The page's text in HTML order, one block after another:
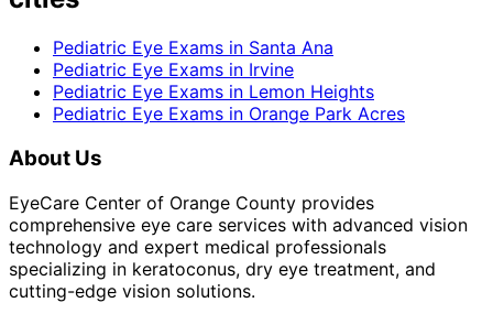
Pediatric Eye Exams in Santa Ana
Pediatric Eye Exams in Irvine
Pediatric Eye Exams in Lemon Heights
Pediatric Eye Exams in Orange Park Acres
About Us
EyeCare Center of Orange County provides
comprehensive eye care services with advanced vision
technology and expert medical professionals
specializing in keratoconus, dry eye treatment, and
cutting-edge vision solutions.